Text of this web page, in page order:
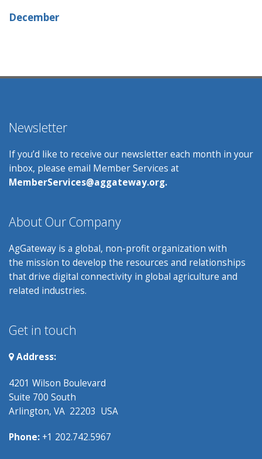
December
Newsletter
If you’d like to receive our newsletter each month in your
inbox, please email Member Services at
MemberServices@aggateway.org.
About Our Company
AgGateway is a global, non-profit organization with
the mission to develop the resources and relationships
that drive digital connectivity in global agriculture and
related industries.
Get in touch
Address:
4201 Wilson Boulevard
Suite 700 South
Arlington, VA 22203 USA
Phone: +1 202.742.5967